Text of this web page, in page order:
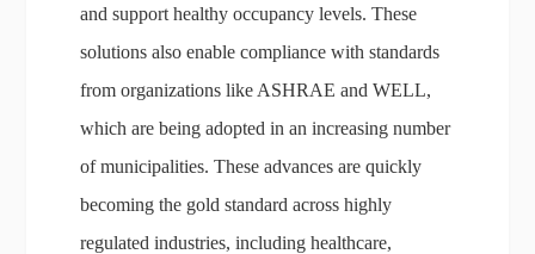
and support healthy occupancy levels. These
solutions also enable compliance with standards
from organizations like ASHRAE and WELL,
which are being adopted in an increasing number
of municipalities. These advances are quickly
becoming the gold standard across highly
regulated industries, including healthcare,